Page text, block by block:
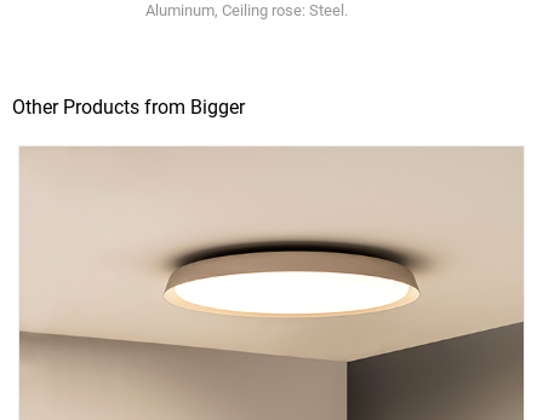
Aluminum, Ceiling rose: Steel.
Other Products from Bigger